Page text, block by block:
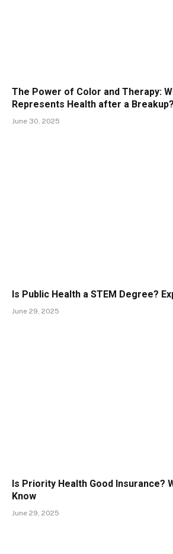
The Power of Color and Therapy:
Represents Health after a Breakup?
June 30, 2025
Is Public Health a STEM Degree?
June 29, 2025
Is Priority Health Good Insurance?
Know
June 29, 2025